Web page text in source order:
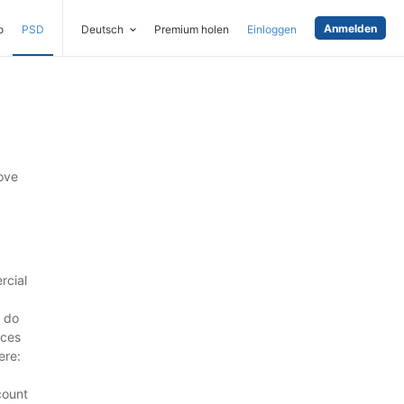
PSD Deutsch Premium holen Einloggen Anmelden
do